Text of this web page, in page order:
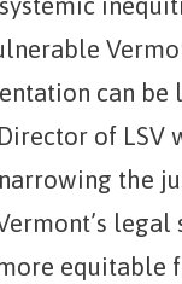
can be
of LSV
the
legal
equitable